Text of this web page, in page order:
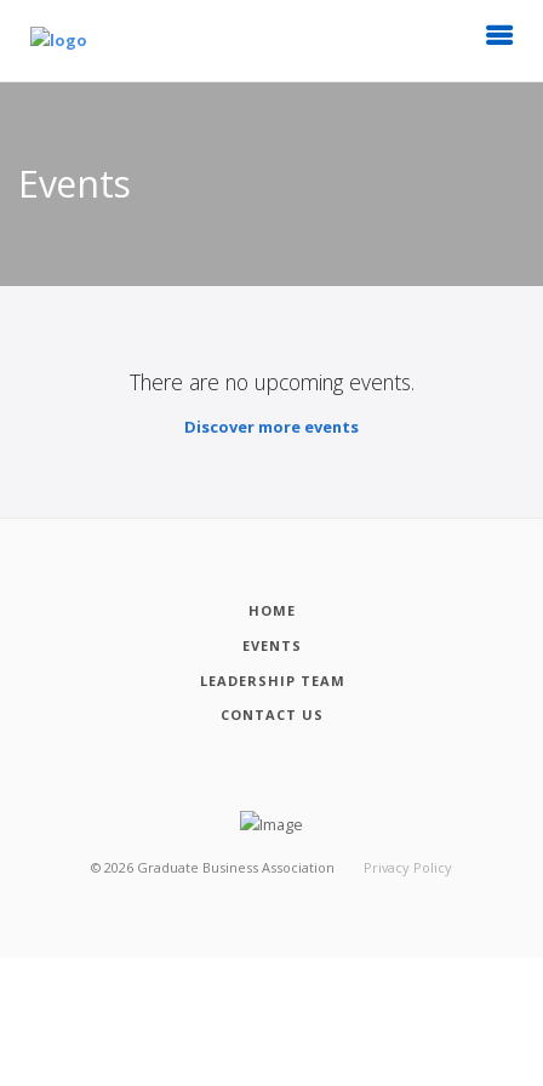
Events
There are no upcoming events.
Discover more events
HOME
EVENTS
LEADERSHIP TEAM
CONTACT US
© 2026 Graduate Business Association Privacy Policy